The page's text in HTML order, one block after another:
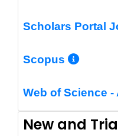
Scholars Portal
Scopus More
Web of Science -
New and